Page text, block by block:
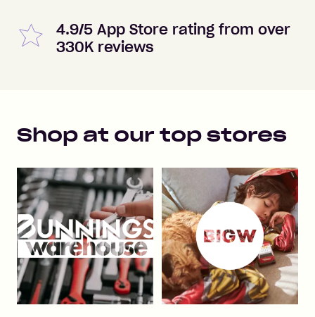
4.9/5 App Store rating from over
330K reviews
Shop at our top stores